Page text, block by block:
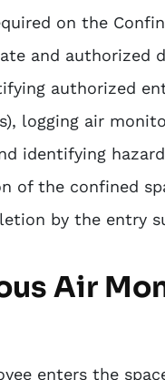
on the
and authorized
authorized
logging air
identifying
of the confined
by the entry
Air
enters the